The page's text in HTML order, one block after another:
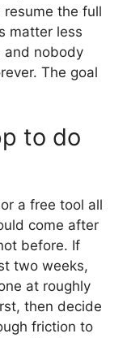
the full
matter less
and nobody
The goal
to do
a free tool all
come after
before. If
two weeks,
at roughly
then decide
friction to